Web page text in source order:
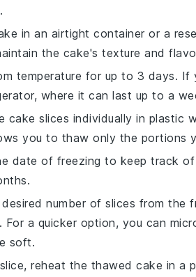
in an airtight container or a
the cake's texture and
temperature for up to 3 days. If
where it can last up to a
cake slices individually in plastic
you to thaw only the portions
date of freezing to keep track of
number of slices from the
For a quicker option, you can
soft.
reheat the thawed cake in a